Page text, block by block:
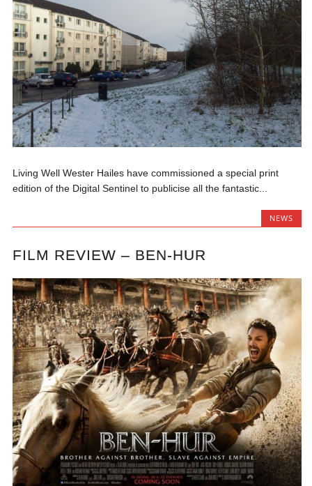
Living Well Wester Hailes have commissioned a special print
edition of the Digital Sentinel to publicise all the fantastic...
NEWS
FILM REVIEW – BEN-HUR